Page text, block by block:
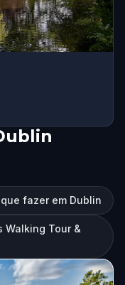
que fazer em Dublin
Walking Tour &